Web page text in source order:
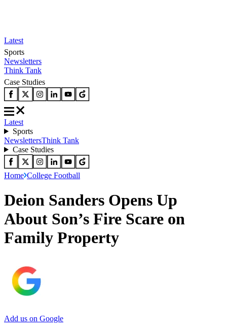
Latest
Sports
Newsletters
Think Tank
Case Studies
Latest
Sports
NewslettersThink Tank
Case Studies
Home College Football
Deion Sanders Opens Up
About Son’s Fire Scare on
Family Property
Add us on Google